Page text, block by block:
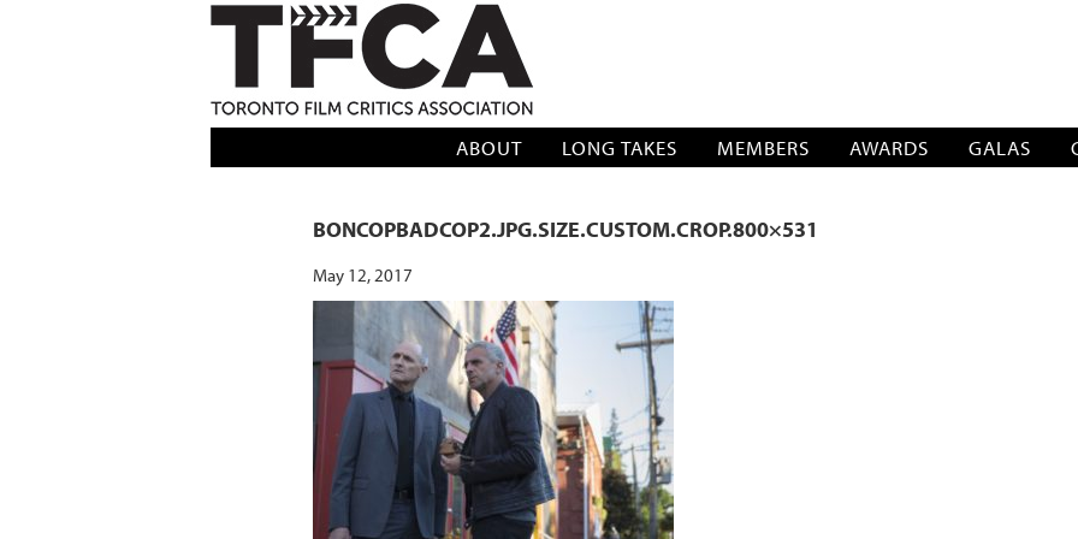
TFCA: TORONTO FILM CRITICS ASSOCIATION
ABOUT LONG TAKES MEMBERS AWARDS GALAS
BONCOPBADCOP2.JPG.SIZE.CUSTOM.CROP.800×531
May 12, 2017